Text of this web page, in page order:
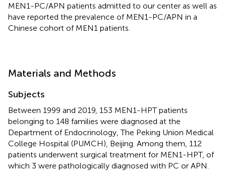
MEN1-PC/APN patients admitted to our center as well as
have reported the prevalence of MEN1-PC/APN in a
Chinese cohort of MEN1 patients.
Materials and Methods
Subjects
Between 1999 and 2019, 153 MEN1-HPT patients
belonging to 148 families were diagnosed at the
Department of Endocrinology, The Peking Union Medical
College Hospital (PUMCH), Beijing. Among them, 112
patients underwent surgical treatment for MEN1-HPT, of
which 3 were pathologically diagnosed with PC or APN.